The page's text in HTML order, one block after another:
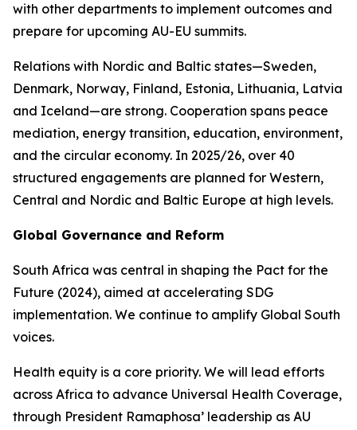
with other departments to implement outcomes and
prepare for upcoming AU-EU summits.
Relations with Nordic and Baltic states—Sweden,
Denmark, Norway, Finland, Estonia, Lithuania, Latvia
and Iceland—are strong. Cooperation spans peace
mediation, energy transition, education, environment,
and the circular economy. In 2025/26, over 40
structured engagements are planned for Western,
Central and Nordic and Baltic Europe at high levels.
Global Governance and Reform
South Africa was central in shaping the Pact for the
Future (2024), aimed at accelerating SDG
implementation. We continue to amplify Global South
voices.
Health equity is a core priority. We will lead efforts
across Africa to advance Universal Health Coverage,
through President Ramaphosa’ leadership as AU